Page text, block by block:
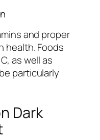
and proper
health. Foods
as well as
particularly
Dark